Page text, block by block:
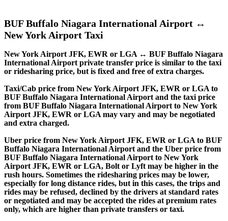
BUF Buffalo Niagara International Airport ↔
New York Airport Taxi
New York Airport JFK, EWR or LGA ↔ BUF Buffalo Niagara
International Airport private transfer price is similar to the taxi
or ridesharing price, but is fixed and free of extra charges.
Taxi/Cab price from New York Airport JFK, EWR or LGA to
BUF Buffalo Niagara International Airport and the taxi price
from BUF Buffalo Niagara International Airport to New York
Airport JFK, EWR or LGA may vary and may be negotiated
and extra charged.
Uber price from New York Airport JFK, EWR or LGA to BUF
Buffalo Niagara International Airport and the Uber price from
BUF Buffalo Niagara International Airport to New York
Airport JFK, EWR or LGA, Bolt or Lyft may be higher in the
rush hours. Sometimes the ridesharing prices may be lower,
especially for long distance rides, but in this cases, the trips and
rides may be refused, declined by the drivers at standard rates
or negotiated and may be accepted the rides at premium rates
only, which are higher than private transfers or taxi.